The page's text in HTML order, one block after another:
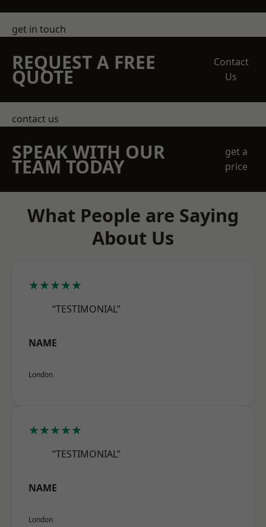
get in touch
REQUEST A FREE
QUOTE
Contact
Us
contact us
SPEAK WITH OUR
TEAM TODAY
get a
price
What People are Saying
About Us
★★★★★
“TESTIMONIAL”
NAME
London
★★★★★
“TESTIMONIAL”
NAME
London